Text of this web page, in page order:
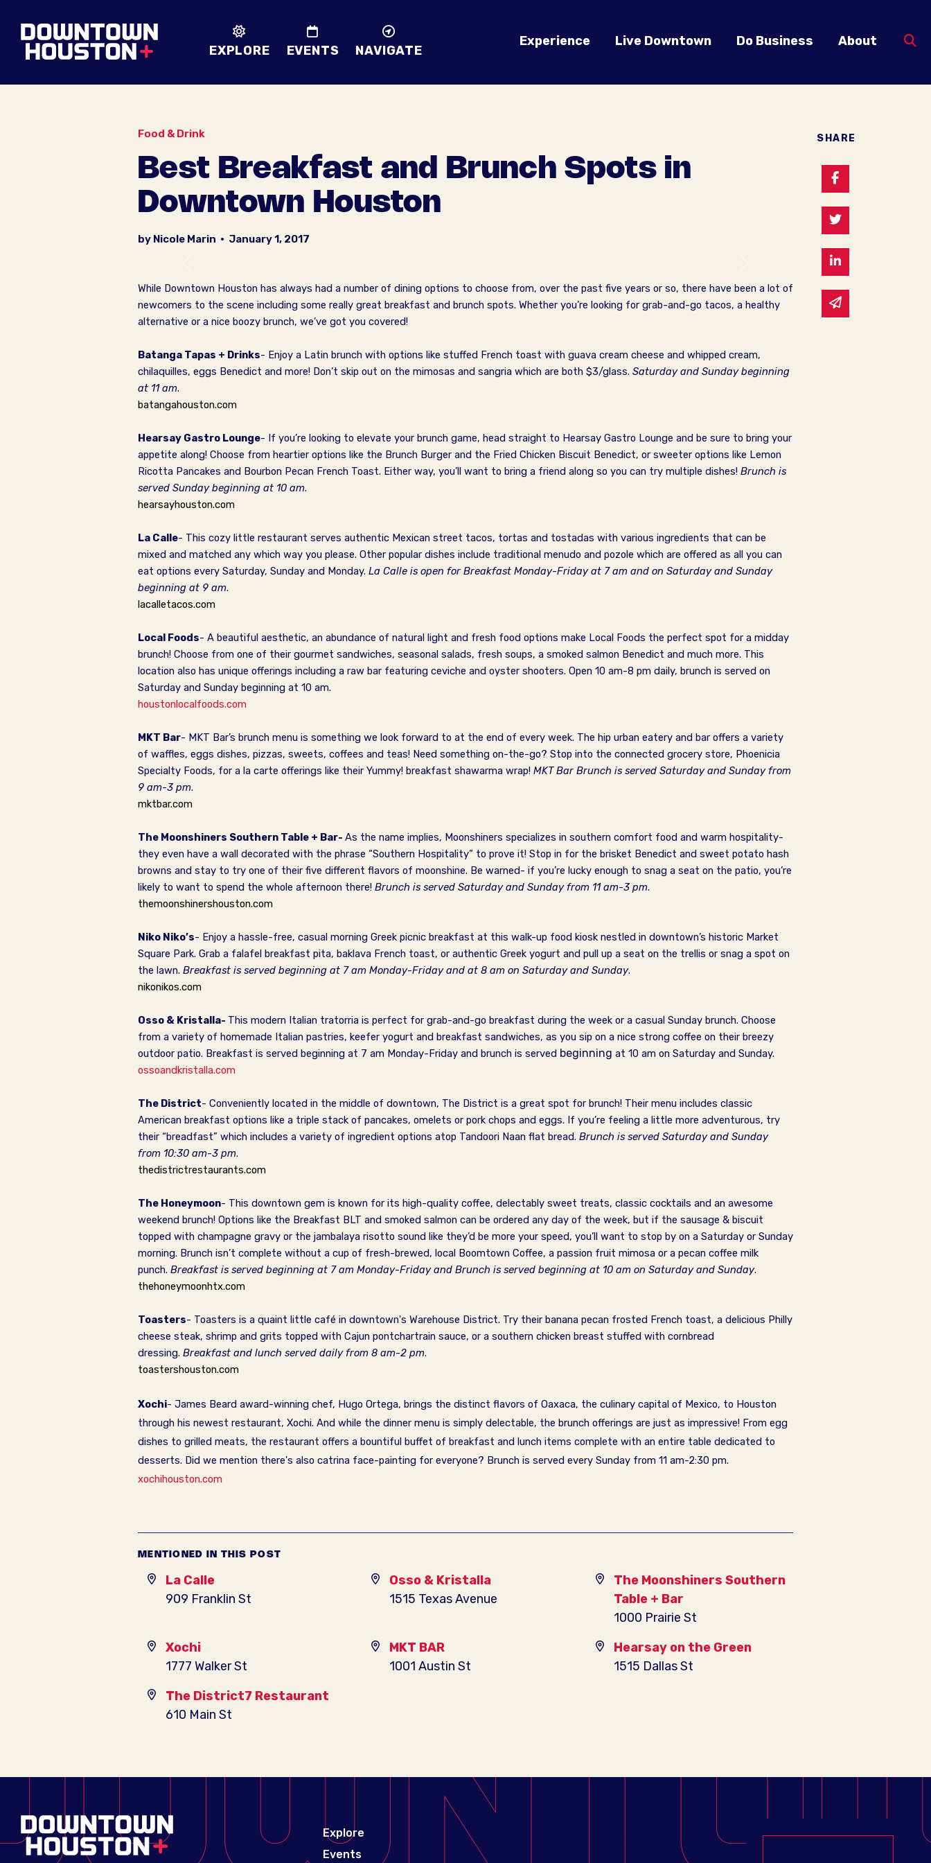
EXPLORE EVENTS NAVIGATE
Experience Live Downtown Do Business About
Food & Drink
Best Breakfast and Brunch Spots in
Downtown Houston
by Nicole Marin • January 1, 2017
While Downtown Houston has always had a number of dining options to choose from, over the past five years or so, there have been a lot of
newcomers to the scene including some really great breakfast and brunch spots. Whether you’re looking for grab-and-go tacos, a healthy
alternative or a nice boozy brunch, we’ve got you covered!
Batanga Tapas + Drinks- Enjoy a Latin brunch with options like stuffed French toast with guava cream cheese and whipped cream,
chilaquilles, eggs Benedict and more! Don’t skip out on the mimosas and sangria which are both $3/glass. Saturday and Sunday beginning
at 11 am.
batangahouston.com
Hearsay Gastro Lounge- If you’re looking to elevate your brunch game, head straight to Hearsay Gastro Lounge and be sure to bring your
appetite along! Choose from heartier options like the Brunch Burger and the Fried Chicken Biscuit Benedict, or sweeter options like Lemon
Ricotta Pancakes and Bourbon Pecan French Toast. Either way, you’ll want to bring a friend along so you can try multiple dishes! Brunch is
served Sunday beginning at 10 am.
hearsayhouston.com
La Calle- This cozy little restaurant serves authentic Mexican street tacos, tortas and tostadas with various ingredients that can be
mixed and matched any which way you please. Other popular dishes include traditional menudo and pozole which are offered as all you can
eat options every Saturday, Sunday and Monday. La Calle is open for Breakfast Monday-Friday at 7 am and on Saturday and Sunday
beginning at 9 am.
lacalletacos.com
Local Foods- A beautiful aesthetic, an abundance of natural light and fresh food options make Local Foods the perfect spot for a midday
brunch! Choose from one of their gourmet sandwiches, seasonal salads, fresh soups, a smoked salmon Benedict and much more. This
location also has unique offerings including a raw bar featuring ceviche and oyster shooters. Open 10 am-8 pm daily, brunch is served on
Saturday and Sunday beginning at 10 am.
houstonlocalfoods.com
MKT Bar- MKT Bar’s brunch menu is something we look forward to at the end of every week. The hip urban eatery and bar offers a variety
of waffles, eggs dishes, pizzas, sweets, coffees and teas! Need something on-the-go? Stop into the connected grocery store, Phoenicia
Specialty Foods, for a la carte offerings like their Yummy! breakfast shawarma wrap! MKT Bar Brunch is served Saturday and Sunday from
9 am-3 pm.
mktbar.com
The Moonshiners Southern Table + Bar- As the name implies, Moonshiners specializes in southern comfort food and warm hospitality-
they even have a wall decorated with the phrase “Southern Hospitality” to prove it! Stop in for the brisket Benedict and sweet potato hash
browns and stay to try one of their five different flavors of moonshine. Be warned- if you’re lucky enough to snag a seat on the patio, you’re
likely to want to spend the whole afternoon there! Brunch is served Saturday and Sunday from 11 am-3 pm.
themoonshinershouston.com
Niko Niko’s- Enjoy a hassle-free, casual morning Greek picnic breakfast at this walk-up food kiosk nestled in downtown’s historic Market
Square Park. Grab a falafel breakfast pita, baklava French toast, or authentic Greek yogurt and pull up a seat on the trellis or snag a spot on
the lawn. Breakfast is served beginning at 7 am Monday-Friday and at 8 am on Saturday and Sunday.
nikonikos.com
Osso & Kristalla- This modern Italian tratorria is perfect for grab-and-go breakfast during the week or a casual Sunday brunch. Choose
from a variety of homemade Italian pastries, keefer yogurt and breakfast sandwiches, as you sip on a nice strong coffee on their breezy
outdoor patio. Breakfast is served beginning at 7 am Monday-Friday and brunch is served beginning at 10 am on Saturday and Sunday.
ossoandkristalla.com
The District- Conveniently located in the middle of downtown, The District is a great spot for brunch! Their menu includes classic
American breakfast options like a triple stack of pancakes, omelets or pork chops and eggs. If you’re feeling a little more adventurous, try
their “breadfast” which includes a variety of ingredient options atop Tandoori Naan flat bread. Brunch is served Saturday and Sunday
from 10:30 am-3 pm.
thedistrictrestaurants.com
The Honeymoon- This downtown gem is known for its high-quality coffee, delectably sweet treats, classic cocktails and an awesome
weekend brunch! Options like the Breakfast BLT and smoked salmon can be ordered any day of the week, but if the sausage & biscuit
topped with champagne gravy or the jambalaya risotto sound like they’d be more your speed, you’ll want to stop by on a Saturday or Sunday
morning. Brunch isn’t complete without a cup of fresh-brewed, local Boomtown Coffee, a passion fruit mimosa or a pecan coffee milk
punch. Breakfast is served beginning at 7 am Monday-Friday and Brunch is served beginning at 10 am on Saturday and Sunday.
thehoneymoonhtx.com
Toasters- Toasters is a quaint little café in downtown's Warehouse District. Try their banana pecan frosted French toast, a delicious Philly
cheese steak, shrimp and grits topped with Cajun pontchartrain sauce, or a southern chicken breast stuffed with cornbread
dressing. Breakfast and lunch served daily from 8 am-2 pm.
toastershouston.com
Xochi- James Beard award-winning chef, Hugo Ortega, brings the distinct flavors of Oaxaca, the culinary capital of Mexico, to Houston
through his newest restaurant, Xochi. And while the dinner menu is simply delectable, the brunch offerings are just as impressive! From egg
dishes to grilled meats, the restaurant offers a bountiful buffet of breakfast and lunch items complete with an entire table dedicated to
desserts. Did we mention there's also catrina face-painting for everyone? Brunch is served every Sunday from 11 am-2:30 pm.
xochihouston.com
MENTIONED IN THIS POST
La Calle
909 Franklin St
Osso & Kristalla
1515 Texas Avenue
The Moonshiners Southern
Table + Bar
1000 Prairie St
Xochi
1777 Walker St
MKT BAR
1001 Austin St
Hearsay on the Green
1515 Dallas St
The District7 Restaurant
610 Main St
SHARE
Share on
Share on
Share on
Share via email
Explore
Events